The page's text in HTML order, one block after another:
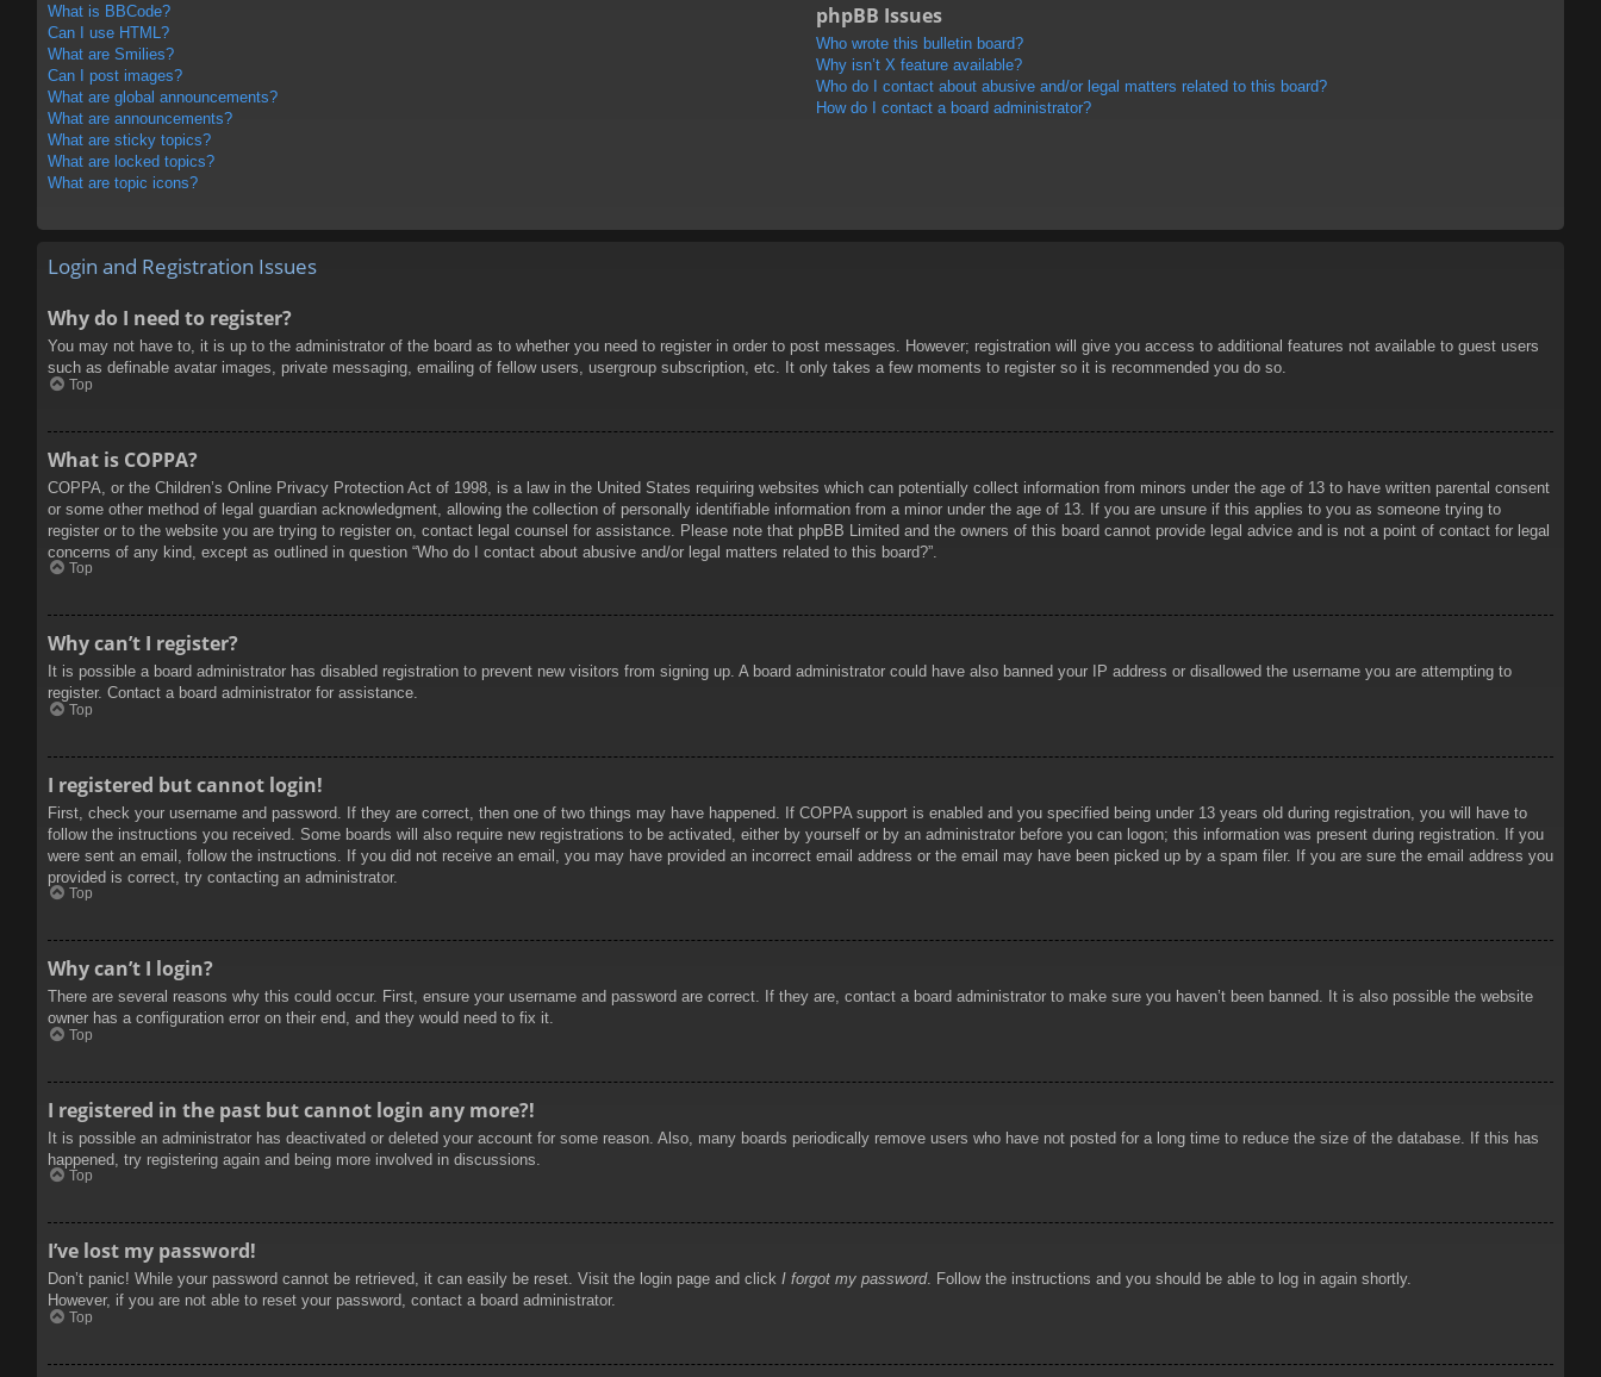
What is BBCode?
Can I use HTML?
What are Smilies?
Can I post images?
What are global announcements?
What are announcements?
What are sticky topics?
What are locked topics?
What are topic icons?
phpBB Issues
Who wrote this bulletin board?
Why isn’t X feature available?
Who do I contact about abusive and/or legal matters related to this board?
How do I contact a board administrator?
Login and Registration Issues
Why do I need to register?
You may not have to, it is up to the administrator of the board as to whether you need to register in order to post messages. However; registration will give you access to additional features not available to guest users
such as definable avatar images, private messaging, emailing of fellow users, usergroup subscription, etc. It only takes a few moments to register so it is recommended you do so.
Top
What is COPPA?
COPPA, or the Children’s Online Privacy Protection Act of 1998, is a law in the United States requiring websites which can potentially collect information from minors under the age of 13 to have written parental consent
or some other method of legal guardian acknowledgment, allowing the collection of personally identifiable information from a minor under the age of 13. If you are unsure if this applies to you as someone trying to
register or to the website you are trying to register on, contact legal counsel for assistance. Please note that phpBB Limited and the owners of this board cannot provide legal advice and is not a point of contact for legal
concerns of any kind, except as outlined in question “Who do I contact about abusive and/or legal matters related to this board?”.
Top
Why can’t I register?
It is possible a board administrator has disabled registration to prevent new visitors from signing up. A board administrator could have also banned your IP address or disallowed the username you are attempting to
register. Contact a board administrator for assistance.
Top
I registered but cannot login!
First, check your username and password. If they are correct, then one of two things may have happened. If COPPA support is enabled and you specified being under 13 years old during registration, you will have to
follow the instructions you received. Some boards will also require new registrations to be activated, either by yourself or by an administrator before you can logon; this information was present during registration. If you
were sent an email, follow the instructions. If you did not receive an email, you may have provided an incorrect email address or the email may have been picked up by a spam filer. If you are sure the email address you
provided is correct, try contacting an administrator.
Top
Why can’t I login?
There are several reasons why this could occur. First, ensure your username and password are correct. If they are, contact a board administrator to make sure you haven’t been banned. It is also possible the website
owner has a configuration error on their end, and they would need to fix it.
Top
I registered in the past but cannot login any more?!
It is possible an administrator has deactivated or deleted your account for some reason. Also, many boards periodically remove users who have not posted for a long time to reduce the size of the database. If this has
happened, try registering again and being more involved in discussions.
Top
I’ve lost my password!
Don’t panic! While your password cannot be retrieved, it can easily be reset. Visit the login page and click I forgot my password. Follow the instructions and you should be able to log in again shortly.
However, if you are not able to reset your password, contact a board administrator.
Top